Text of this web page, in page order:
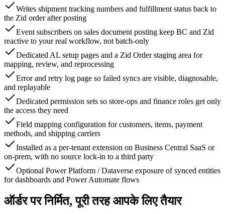
Writes shipment tracking numbers and fulfillment status back to
the Zid order after posting
Event subscribers on sales document posting keep BC and Zid
reactive to your real workflow, not batch-only
Dedicated AL setup pages and a Zid Order staging area for
mapping, review, and reprocessing
Error and retry log page so failed syncs are visible, diagnosable,
and replayable
Dedicated permission sets so store-ops and finance roles get only
the access they need
Field mapping configuration for customers, items, payment
methods, and shipping carriers
Installed as a per-tenant extension on Business Central SaaS or
on-prem, with no source lock-in to a third party
Optional Power Platform / Dataverse exposure of synced entities
for dashboards and Power Automate flows
ऑर्डर पर निर्मित, पूरी तरह आपके लिए तैयार